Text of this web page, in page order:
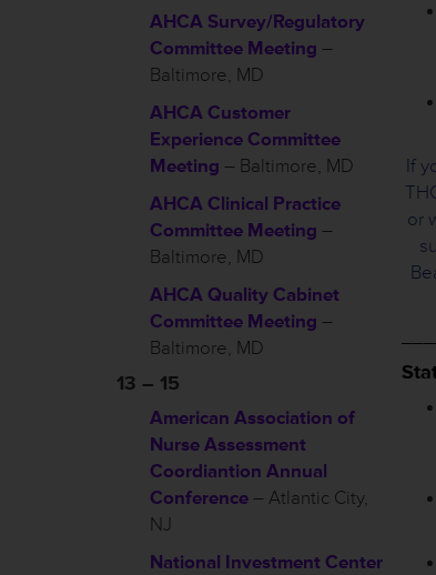
AHCA Survey/Regulatory
Committee Meeting –
Baltimore, MD
AHCA Customer
Experience Committee
Meeting – Baltimore, MD
AHCA Clinical Practice
Committee Meeting –
Baltimore, MD
AHCA Quality Cabinet
Committee Meeting –
Baltimore, MD
13 – 15
American Association of
Nurse Assessment
Coordiantion Annual
Conference – Atlantic City,
NJ
National Investment Center
If
or